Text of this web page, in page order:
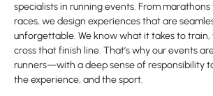
specialists in running events. From
races, we design experiences that are
unforgettable. We know what it takes to
cross that finish line. That’s why our events
runners—with a deep sense of responsibility
the experience, and the sport.